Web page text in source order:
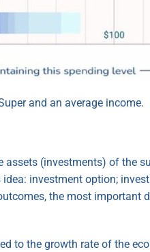
and an average income.
assets (investments) of the
investment option;
the most important
to the growth rate of the